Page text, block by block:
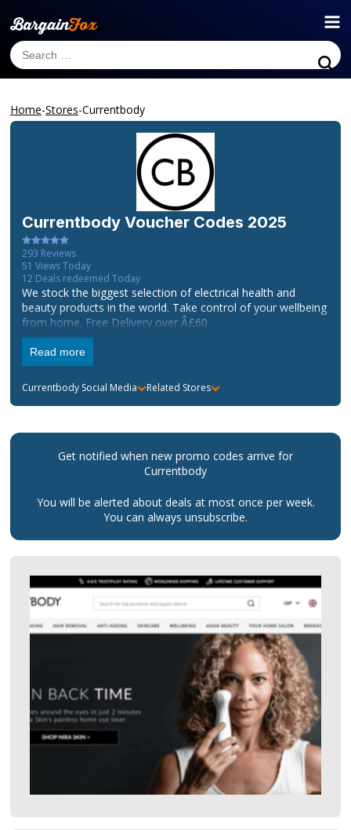
Home-Stores-Currentbody
Currentbody Voucher Codes 2025
293 Reviews
51 Views Today
12 Deals redeemed Today
We stock the biggest selection of electrical health and
beauty products in the world. Take control of your wellbeing
from home. Free Delivery over Â£60.
Read more
Currentbody Social Media Related Stores
Get notified when new promo codes arrive for
Currentbody
You will be alerted about deals at most once per week.
You can always unsubscribe.